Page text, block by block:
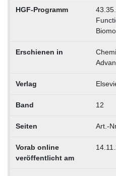
HGF-Programm
Erschienen in
Verlag
Band 12
Seiten Art.-
Vorab online
veröffentlicht am